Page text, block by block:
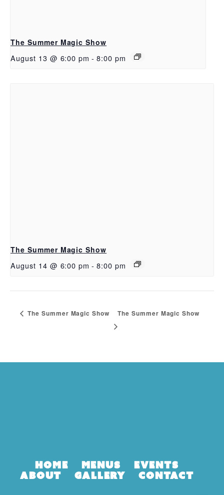
The Summer Magic Show
August 13 @ 6:00 pm - 8:00 pm
The Summer Magic Show
August 14 @ 6:00 pm - 8:00 pm
The Summer Magic Show The Summer Magic Show
Home Menus
Events
About
Gallery Contact